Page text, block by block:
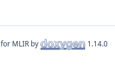
for MLIR by 1.14.0